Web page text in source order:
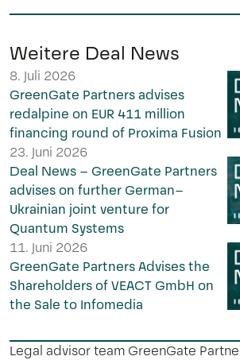
Weitere Deal News
8. Juli 2026
GreenGate Partners advises
redalpine on EUR 411 million
financing round of Proxima Fusion
23. Juni 2026
Deal News – GreenGate Partners
advises on further German–
Ukrainian joint venture for
Quantum Systems
11. Juni 2026
GreenGate Partners Advises the
Shareholders of VEACT GmbH on
the Sale to Infomedia
Legal advisor team GreenGate